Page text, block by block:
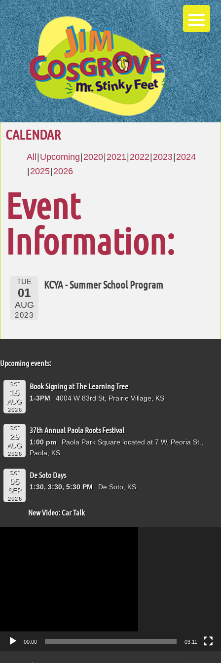
CALENDAR
All Upcoming 2020 2021 2022 2023 2024
2025 2026
Event
Information:
TUE
01
AUG
2023
KCYA - Summer School Program
Upcoming events:
SAT
15
AUG
2026
Book Signing at The Learning Tree
1-3PM 4004 W 83rd St, Prairie Village, KS
SAT
29
AUG
2026
37th Annual Paola Roots Festival
1:00 pm
Paola Park Square located at 7 W. Peoria St.,
Paola, KS
SAT
05
SEP
2026
De Soto Days
1:30, 3:30, 5:30 PM De Soto, KS
New Video: Car Talk
00:00 03:11